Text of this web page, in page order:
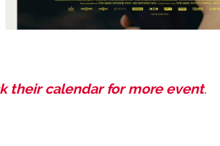
their calendar for more event.